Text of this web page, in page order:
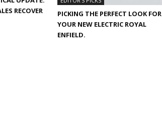
RECOVER
PICKING THE PERFECT LOOK FOR
YOUR NEW ELECTRIC ROYAL
ENFIELD.